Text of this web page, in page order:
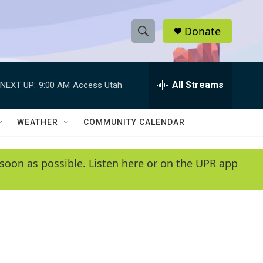
S
h
w
e
e
h
Q
y
Donate
NEXT UP: 9:00 AM Access Utah All Streams
WEATHER COMMUNITY CALENDAR
as possible. Listen here or on the UPR app